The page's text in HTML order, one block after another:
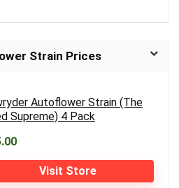
Strain Prices
Autoflower Strain (The
Supreme) 4 Pack
Visit Store